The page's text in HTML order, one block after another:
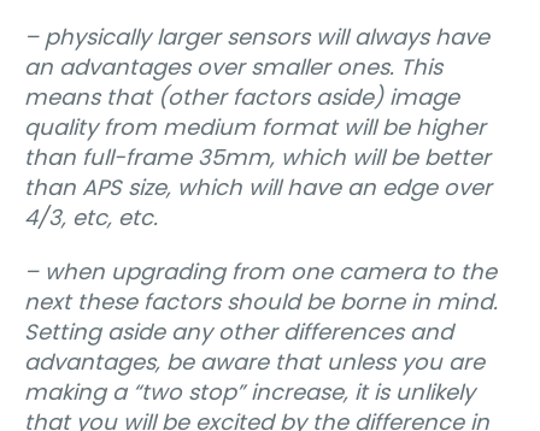
– physically larger sensors will always have
an advantages over smaller ones. This
means that (other factors aside) image
quality from medium format will be higher
than full-frame 35mm, which will be better
than APS size, which will have an edge over
4/3, etc, etc.
– when upgrading from one camera to the
next these factors should be borne in mind.
Setting aside any other differences and
advantages, be aware that unless you are
making a “two stop” increase, it is unlikely
that you will be excited by the difference in